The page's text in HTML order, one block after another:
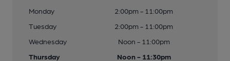
Monday
2:00pm - 11:00pm
Tuesday
2:00pm - 11:00pm
Wednesday
Noon - 11:00pm
Thursday
Noon - 11:30pm